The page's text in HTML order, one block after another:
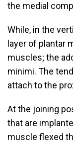
the medial
While, in the
layer of plantar
muscles; the
minimi. The
attach to the
At the joining
that are
muscle flexed